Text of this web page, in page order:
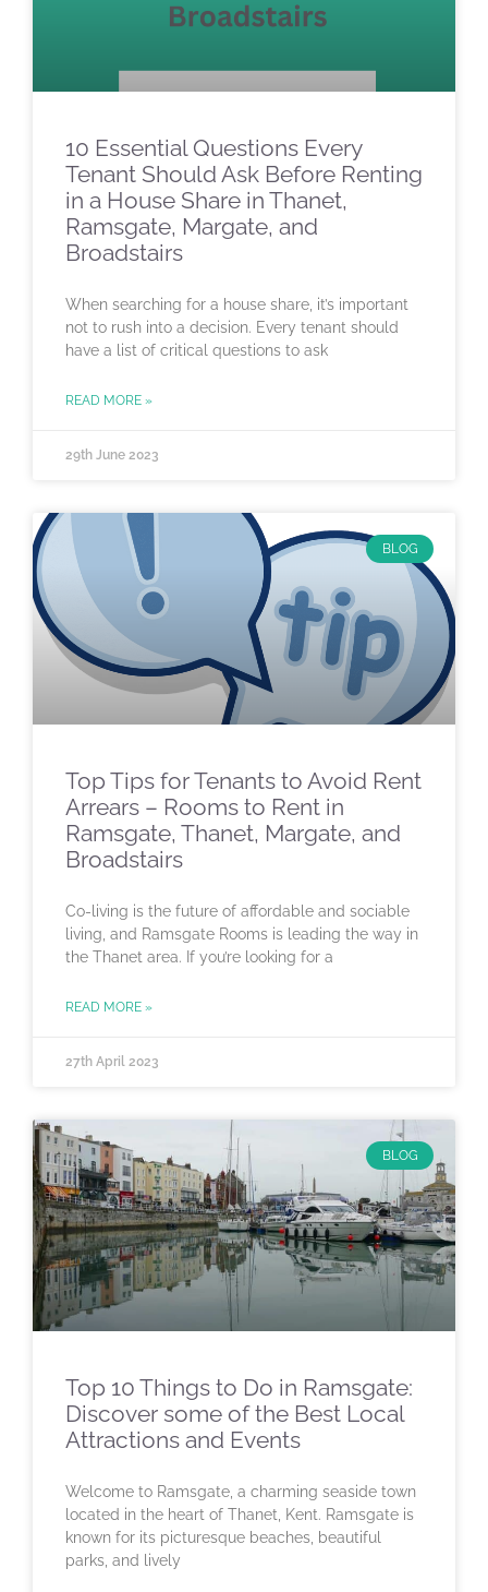
10 Essential Questions Every
Tenant Should Ask Before Renting
in a House Share in Thanet,
Ramsgate, Margate, and
Broadstairs
When searching for a house share, it’s important
not to rush into a decision. Every tenant should
have a list of critical questions to ask
READ MORE »
29th June 2023
BLOG
Top Tips for Tenants to Avoid Rent
Arrears – Rooms to Rent in
Ramsgate, Thanet, Margate, and
Broadstairs
Co-living is the future of affordable and sociable
living, and Ramsgate Rooms is leading the way in
the Thanet area. If you’re looking for a
READ MORE »
27th April 2023
BLOG
Top 10 Things to Do in Ramsgate:
Discover some of the Best Local
Attractions and Events
Welcome to Ramsgate, a charming seaside town
located in the heart of Thanet, Kent. Ramsgate is
known for its picturesque beaches, beautiful
parks, and lively